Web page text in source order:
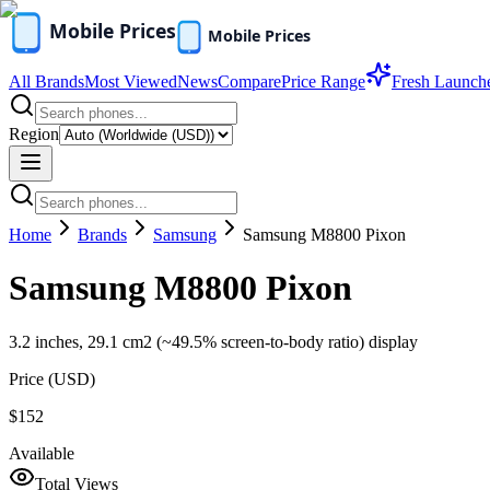
All BrandsMost ViewedNewsComparePrice Range Fresh
Region
Home Brands Samsung Samsung M8800 Pixon
Samsung M8800 Pixon
3.2 inches, 29.1 cm2 (~49.5% screen-to-body ratio) display
Price (USD)
$152
Available
Total Views